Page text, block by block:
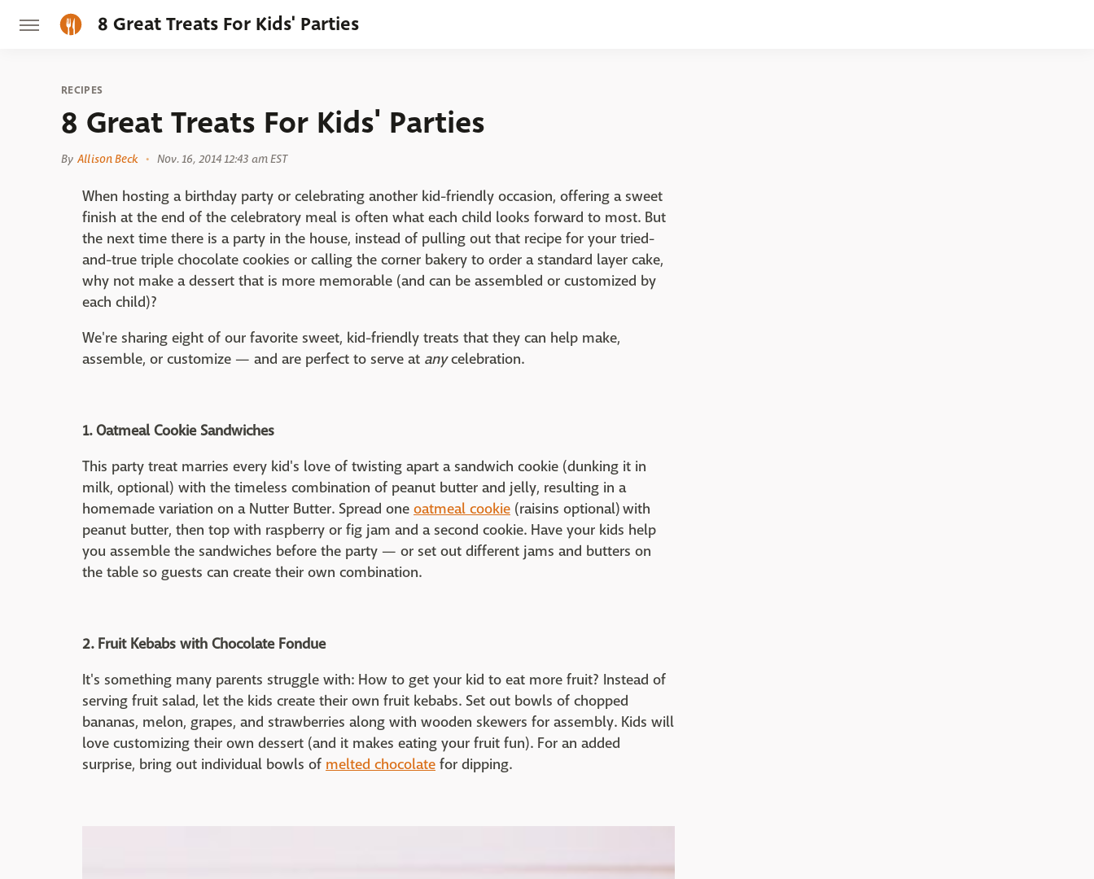
8 Great Treats For Kids' Parties
RECIPES
8 Great Treats For Kids' Parties
By Allison Beck Nov. 16, 2014 12:43 am EST
When hosting a birthday party or celebrating another kid-friendly occasion, offering a sweet
finish at the end of the celebratory meal is often what each child looks forward to most. But
the next time there is a party in the house, instead of pulling out that recipe for your tried-
and-true triple chocolate cookies or calling the corner bakery to order a standard layer cake,
why not make a dessert that is more memorable (and can be assembled or customized by
each child)?
We're sharing eight of our favorite sweet, kid-friendly treats that they can help make,
assemble, or customize — and are perfect to serve at anycelebration.
1. Oatmeal Cookie Sandwiches
This party treat marries every kid's love of twisting apart a sandwich cookie (dunking it in
milk, optional) with the timeless combination of peanut butter and jelly, resulting in a
homemade variation on a Nutter Butter. Spread one oatmeal cookie (raisins optional) with
peanut butter, then top with raspberry or fig jam and a second cookie. Have your kids help
you assemble the sandwiches before the party — or set out different jams and butters on
the table so guests can create their own combination.
2. Fruit Kebabs with Chocolate Fondue
It's something many parents struggle with: How to get your kid to eat more fruit? Instead of
serving fruit salad, let the kids create their own fruit kebabs. Set out bowls of chopped
bananas, melon, grapes, and strawberries along with wooden skewers for assembly. Kids will
love customizing their own dessert (and it makes eating your fruit fun). For an added
surprise, bring out individual bowls of melted chocolate for dipping.